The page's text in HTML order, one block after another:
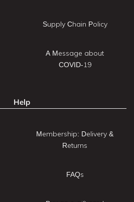
Supply Chain Policy
A Message about
COVID-19
Help
Membership: Delivery &
Returns
FAQs